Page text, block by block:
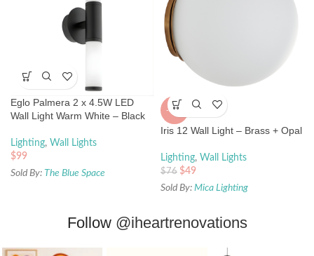
Eglo Palmera 2 x 4.5W LED
Wall Light Warm White – Black
Lighting, Wall Lights
$99
Sold By: The Blue Space
-36%
Iris 12 Wall Light – Brass + Opal
Lighting, Wall Lights
$76 $49
Sold By: Mica Lighting
Follow @iheartrenovations